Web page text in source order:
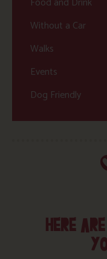
Without a Car
Walks
Events
Dog Friendly
HERE